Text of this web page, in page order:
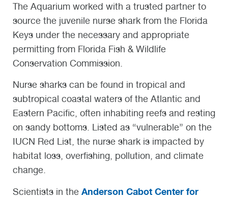
The Aquarium worked with a trusted partner to
source the juvenile nurse shark from the Florida
Keys under the necessary and appropriate
permitting from Florida Fish & Wildlife
Conservation Commission.
Nurse sharks can be found in tropical and
subtropical coastal waters of the Atlantic and
Eastern Pacific, often inhabiting reefs and resting
on sandy bottoms. Listed as “vulnerable” on the
IUCN Red List, the nurse shark is impacted by
habitat loss, overfishing, pollution, and climate
change.
Scientists in the Anderson Cabot Center for